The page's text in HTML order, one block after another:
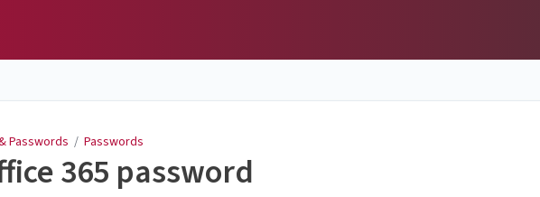
Passwords / Passwords
365 password